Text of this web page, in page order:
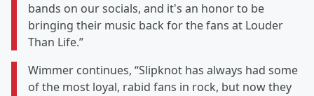
bands on our socials, and it's an honor to be
bringing their music back for the fans at Louder
Than Life.”
Wimmer continues, “Slipknot has always had some
of the most loyal, rabid fans in rock, but now they